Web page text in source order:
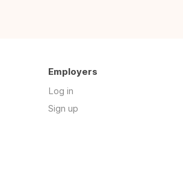
Employers
Log in
Sign up